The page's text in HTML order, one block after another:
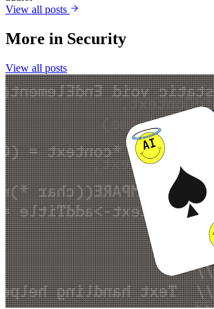
View all posts
More in Security
View all posts